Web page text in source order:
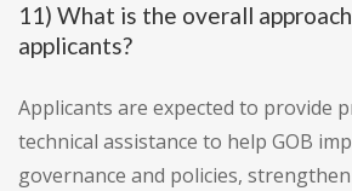
11) What is the overall
applicants?
Applicants are expected to provide
technical assistance to help GOB
governance and policies,